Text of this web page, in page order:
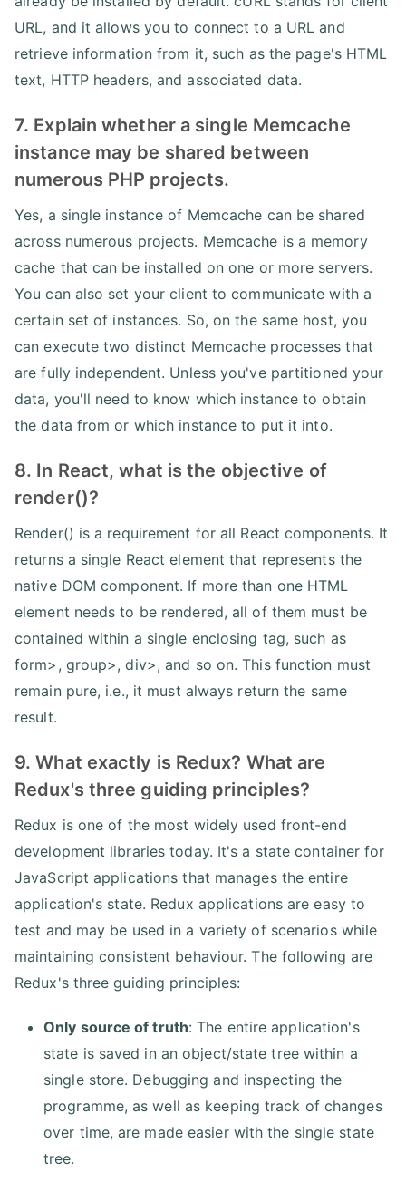
URL, and it allows you to connect to a URL and
retrieve information from it, such as the page's HTML
text, HTTP headers, and associated data.
7. Explain whether a single Memcache
instance may be shared between
numerous PHP projects.
Yes, a single instance of Memcache can be shared
across numerous projects. Memcache is a memory
cache that can be installed on one or more servers.
You can also set your client to communicate with a
certain set of instances. So, on the same host, you
can execute two distinct Memcache processes that
are fully independent. Unless you've partitioned your
data, you'll need to know which instance to obtain
the data from or which instance to put it into.
8. In React, what is the objective of
render()?
Render() is a requirement for all React components. It
returns a single React element that represents the
native DOM component. If more than one HTML
element needs to be rendered, all of them must be
contained within a single enclosing tag, such as
form>, group>, div>, and so on. This function must
remain pure, i.e., it must always return the same
result.
9. What exactly is Redux? What are
Redux's three guiding principles?
Redux is one of the most widely used front-end
development libraries today. It's a state container for
JavaScript applications that manages the entire
application's state. Redux applications are easy to
test and may be used in a variety of scenarios while
maintaining consistent behaviour. The following are
Redux's three guiding principles:
Only source of truth: The entire application's
state is saved in an object/state tree within a
single store. Debugging and inspecting the
programme, as well as keeping track of changes
over time, are made easier with the single state
tree.